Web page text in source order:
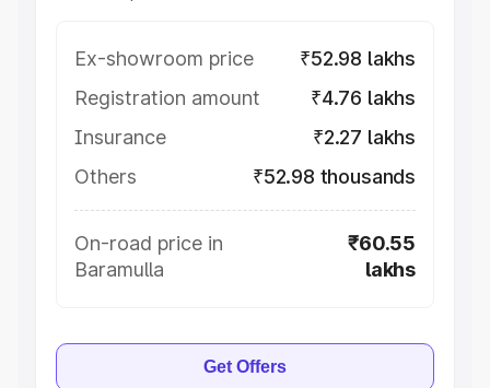
Ex-showroom price
₹52.98 lakhs
Registration amount
₹4.76 lakhs
Insurance
₹2.27 lakhs
Others
₹52.98 thousands
On-road price in
Baramulla
₹60.55
lakhs
Get Offers